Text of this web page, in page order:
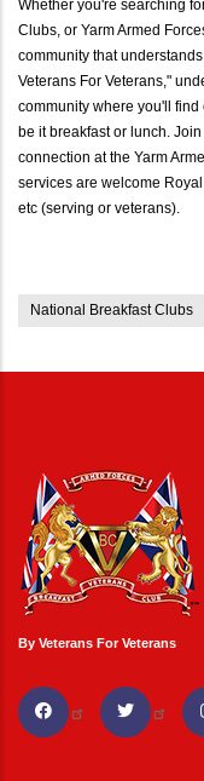
Whether you're searching
Clubs, or Yarm Armed
community that
Veterans For Veterans,"
community where you'll
be it breakfast or lunch.
connection at the Yarm
services are welcome
etc (serving or veterans).
National Breakfast Clubs
By Veterans For Veterans